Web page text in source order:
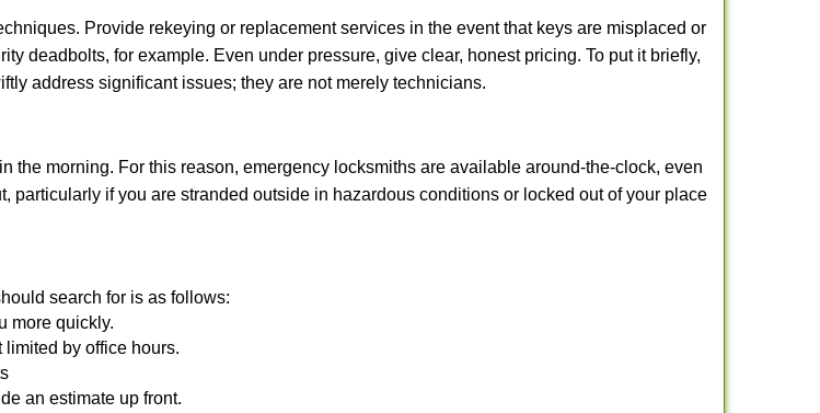
Provide rekeying or replacement services in the event that keys are misplaced or
deadbolts, for example. Even under pressure, give clear, honest pricing. To put it briefly,
address significant issues; they are not merely technicians.
the morning. For this reason, emergency locksmiths are available around-the-clock, even
particularly if you are stranded outside in hazardous conditions or locked out of your place
search for is as follows:
more quickly.
by office hours.
an estimate up front.